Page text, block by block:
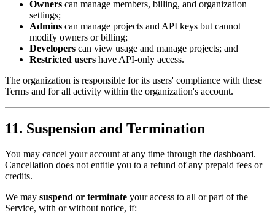
Owners can manage members, billing, and organization
settings;
Admins can manage projects and API keys but cannot
modify owners or billing;
Developers can view usage and manage projects; and
Restricted users have API-only access.
The organization is responsible for its users' compliance with these
Terms and for all activity within the organization's account.
11. Suspension and Termination
You may cancel your account at any time through the dashboard.
Cancellation does not entitle you to a refund of any prepaid fees or
credits.
We may suspend or terminate your access to all or part of the
Service, with or without notice, if: